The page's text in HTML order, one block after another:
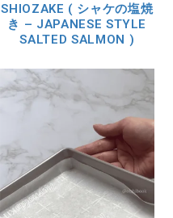
SHIOZAKE ( シャケの塩焼
き – JAPANESE STYLE
SALTED SALMON )